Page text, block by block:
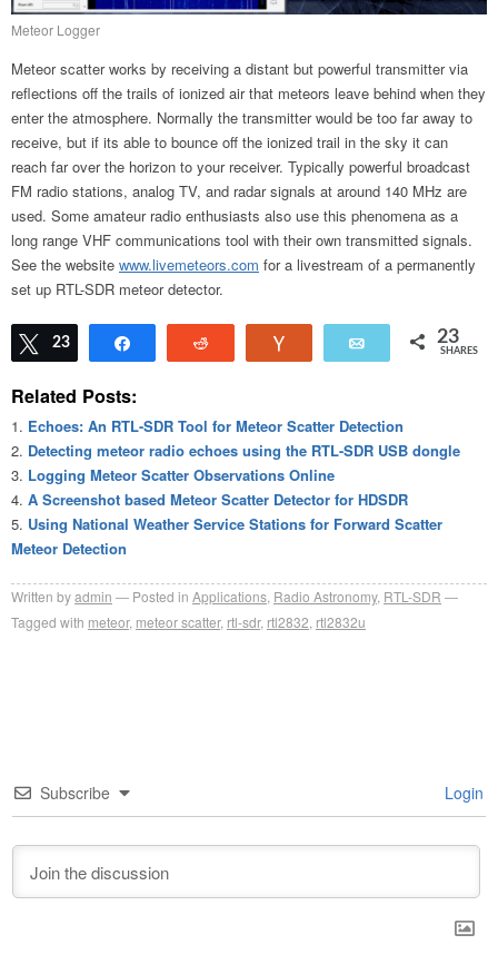
Meteor Logger
Meteor scatter works by receiving a distant but powerful transmitter via
reflections off the trails of ionized air that meteors leave behind when they
enter the atmosphere. Normally the transmitter would be too far away to
receive, but if its able to bounce off the ionized trail in the sky it can
reach far over the horizon to your receiver. Typically powerful broadcast
FM radio stations, analog TV, and radar signals at around 140 MHz are
used. Some amateur radio enthusiasts also use this phenomena as a
long range VHF communications tool with their own transmitted signals.
See the website www.livemeteors.com for a livestream of a permanently
set up RTL-SDR meteor detector.
Tweet
23 Email 23
SHARES
Related Posts:
Echoes: An RTL-SDR Tool for Meteor Scatter Detection
Detecting meteor radio echoes using the RTL-SDR USB dongle
Logging Meteor Scatter Observations Online
A Screenshot based Meteor Scatter Detector for HDSDR
Using National Weather Service Stations for Forward Scatter
Meteor Detection
Written byadmin Posted in Applications Radio Astronomy, RTL-SDR
Tagged with meteor, meteor scatter, rtl-sdr, rtl2832 rtl2832u
Subscribe Login